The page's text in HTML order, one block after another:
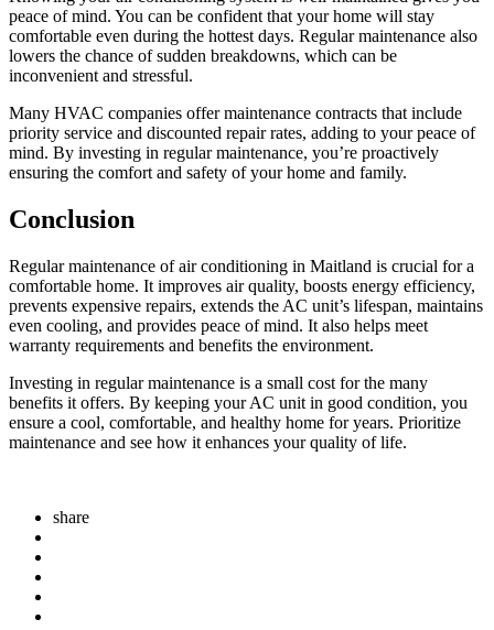
peace of mind. You can be confident that your home will stay
comfortable even during the hottest days. Regular maintenance also
lowers the chance of sudden breakdowns, which can be
inconvenient and stressful.
Many HVAC companies offer maintenance contracts that include
priority service and discounted repair rates, adding to your peace of
mind. By investing in regular maintenance, you’re proactively
ensuring the comfort and safety of your home and family.
Conclusion
Regular maintenance of air conditioning in Maitland is crucial for a
comfortable home. It improves air quality, boosts energy efficiency,
prevents expensive repairs, extends the AC unit’s lifespan, maintains
even cooling, and provides peace of mind. It also helps meet
warranty requirements and benefits the environment.
Investing in regular maintenance is a small cost for the many
benefits it offers. By keeping your AC unit in good condition, you
ensure a cool, comfortable, and healthy home for years. Prioritize
maintenance and see how it enhances your quality of life.
share